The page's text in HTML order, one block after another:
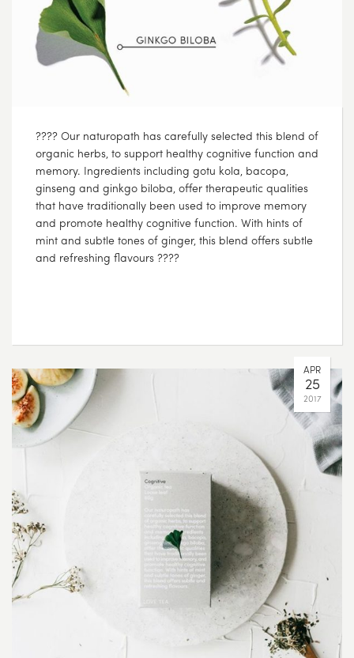
???? Our naturopath has carefully selected this blend of
organic herbs, to support healthy cognitive function and
memory. Ingredients including gotu kola, bacopa,
ginseng and ginkgo biloba, offer therapeutic qualities
that have traditionally been used to improve memory
and promote healthy cognitive function. With hints of
mint and subtle tones of ginger, this blend offers subtle
and refreshing flavours ????
APR
25
2017